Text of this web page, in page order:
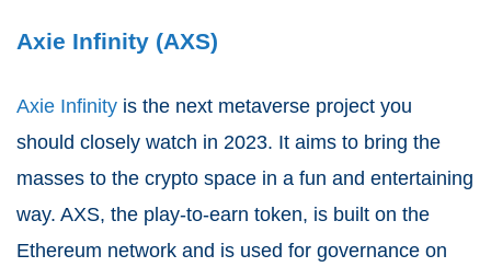
Axie Infinity (AXS)
Axie Infinity is the next metaverse project you
should closely watch in 2023. It aims to bring the
masses to the crypto space in a fun and entertaining
way. AXS, the play-to-earn token, is built on the
Ethereum network and is used for governance on